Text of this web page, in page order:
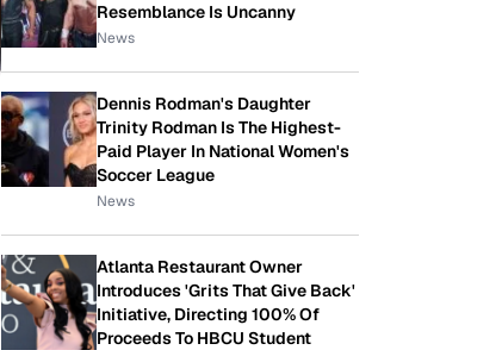
Resemblance Is Uncanny
News
Dennis Rodman's Daughter
Trinity Rodman Is The Highest-
Paid Player In National Women's
Soccer League
News
Atlanta Restaurant Owner
Introduces 'Grits That Give Back'
Initiative, Directing 100% Of
Proceeds To HBCU Student